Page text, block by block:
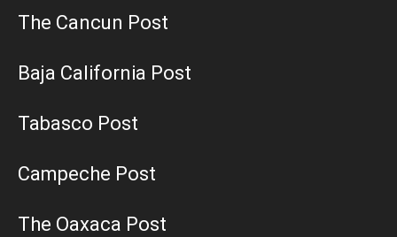
The Cancun Post
Baja California Post
Tabasco Post
Campeche Post
The Oaxaca Post